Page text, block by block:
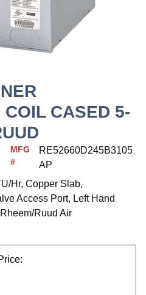
COIL CASED 5-
MFG
#
RE52660D245B3105
AP
Hr, Copper Slab,
Access Port, Left Hand
Ruud Air